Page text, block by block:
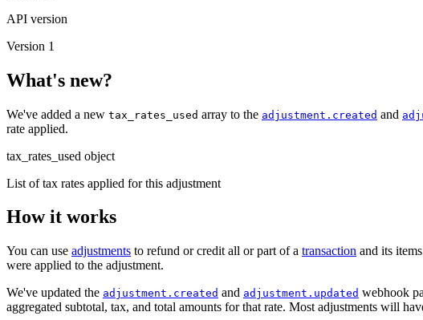
API version
Version 1
What's new?
We've added a new tax_rates_used array to the adjustment.created and
rate applied.
tax_rates_used object
List of tax rates applied for this adjustment
How it works
You can use adjustments to refund or credit all or part of a transaction and its
were applied to the adjustment.
We've updated the adjustment.created and adjustment.updated webhook
aggregated subtotal, tax, and total amounts for that rate. Most adjustments will